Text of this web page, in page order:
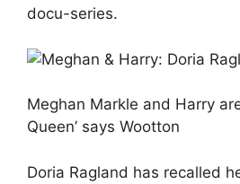
docu-series.
Meghan Markle and Harry
Queen’ says Wootton
Doria Ragland has recalled